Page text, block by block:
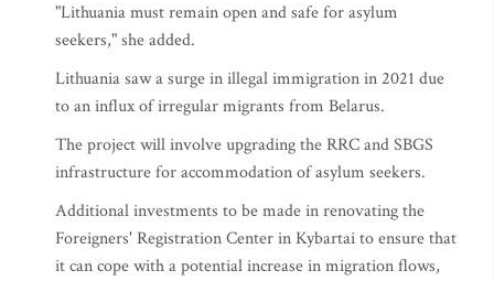
"Lithuania must remain open and safe for asylum
seekers," she added.
Lithuania saw a surge in illegal immigration in 2021 due
to an influx of irregular migrants from Belarus.
The project will involve upgrading the RRC and SBGS
infrastructure for accommodation of asylum seekers.
Additional investments to be made in renovating the
Foreigners' Registration Center in Kybartai to ensure that
it can cope with a potential increase in migration flows,